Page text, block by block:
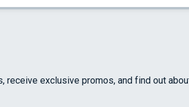
receive exclusive promos, and find out